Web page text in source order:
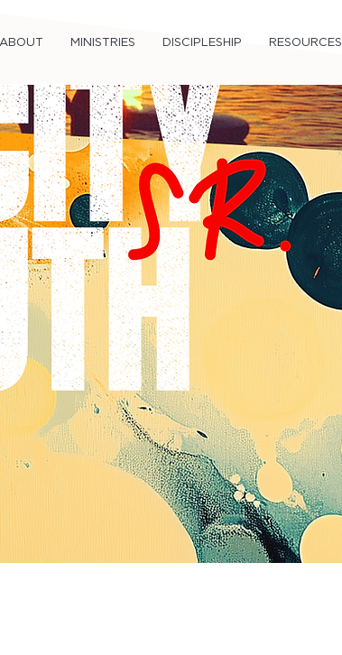
ABOUT MINISTRIES DISCIPLESHIP RESOURCES